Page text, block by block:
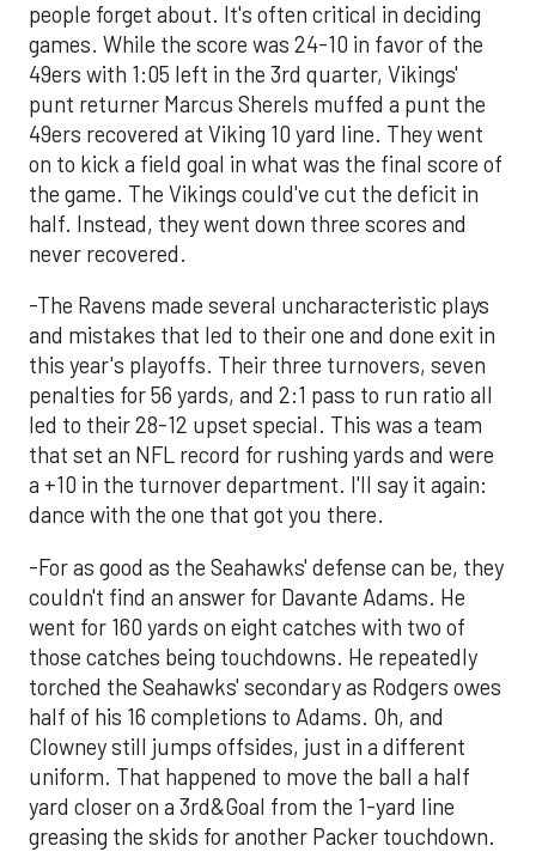
people forget about. It's often critical in deciding
games. While the score was 24-10 in favor of the
49ers with 1:05 left in the 3rd quarter, Vikings'
punt returner Marcus Sherels muffed a punt the
49ers recovered at Viking 10 yard line. They went
on to kick a field goal in what was the final score of
the game. The Vikings could've cut the deficit in
half. Instead, they went down three scores and
never recovered.
-The Ravens made several uncharacteristic plays
and mistakes that led to their one and done exit in
this year's playoffs. Their three turnovers, seven
penalties for 56 yards, and 2:1 pass to run ratio all
led to their 28-12 upset special. This was a team
that set an NFL record for rushing yards and were
a +10 in the turnover department. I'll say it again:
dance with the one that got you there.
-For as good as the Seahawks' defense can be, they
couldn't find an answer for Davante Adams. He
went for 160 yards on eight catches with two of
those catches being touchdowns. He repeatedly
torched the Seahawks' secondary as Rodgers owes
half of his 16 completions to Adams. Oh, and
Clowney still jumps offsides, just in a different
uniform. That happened to move the ball a half
yard closer on a 3rd&Goal from the 1-yard line
greasing the skids for another Packer touchdown.